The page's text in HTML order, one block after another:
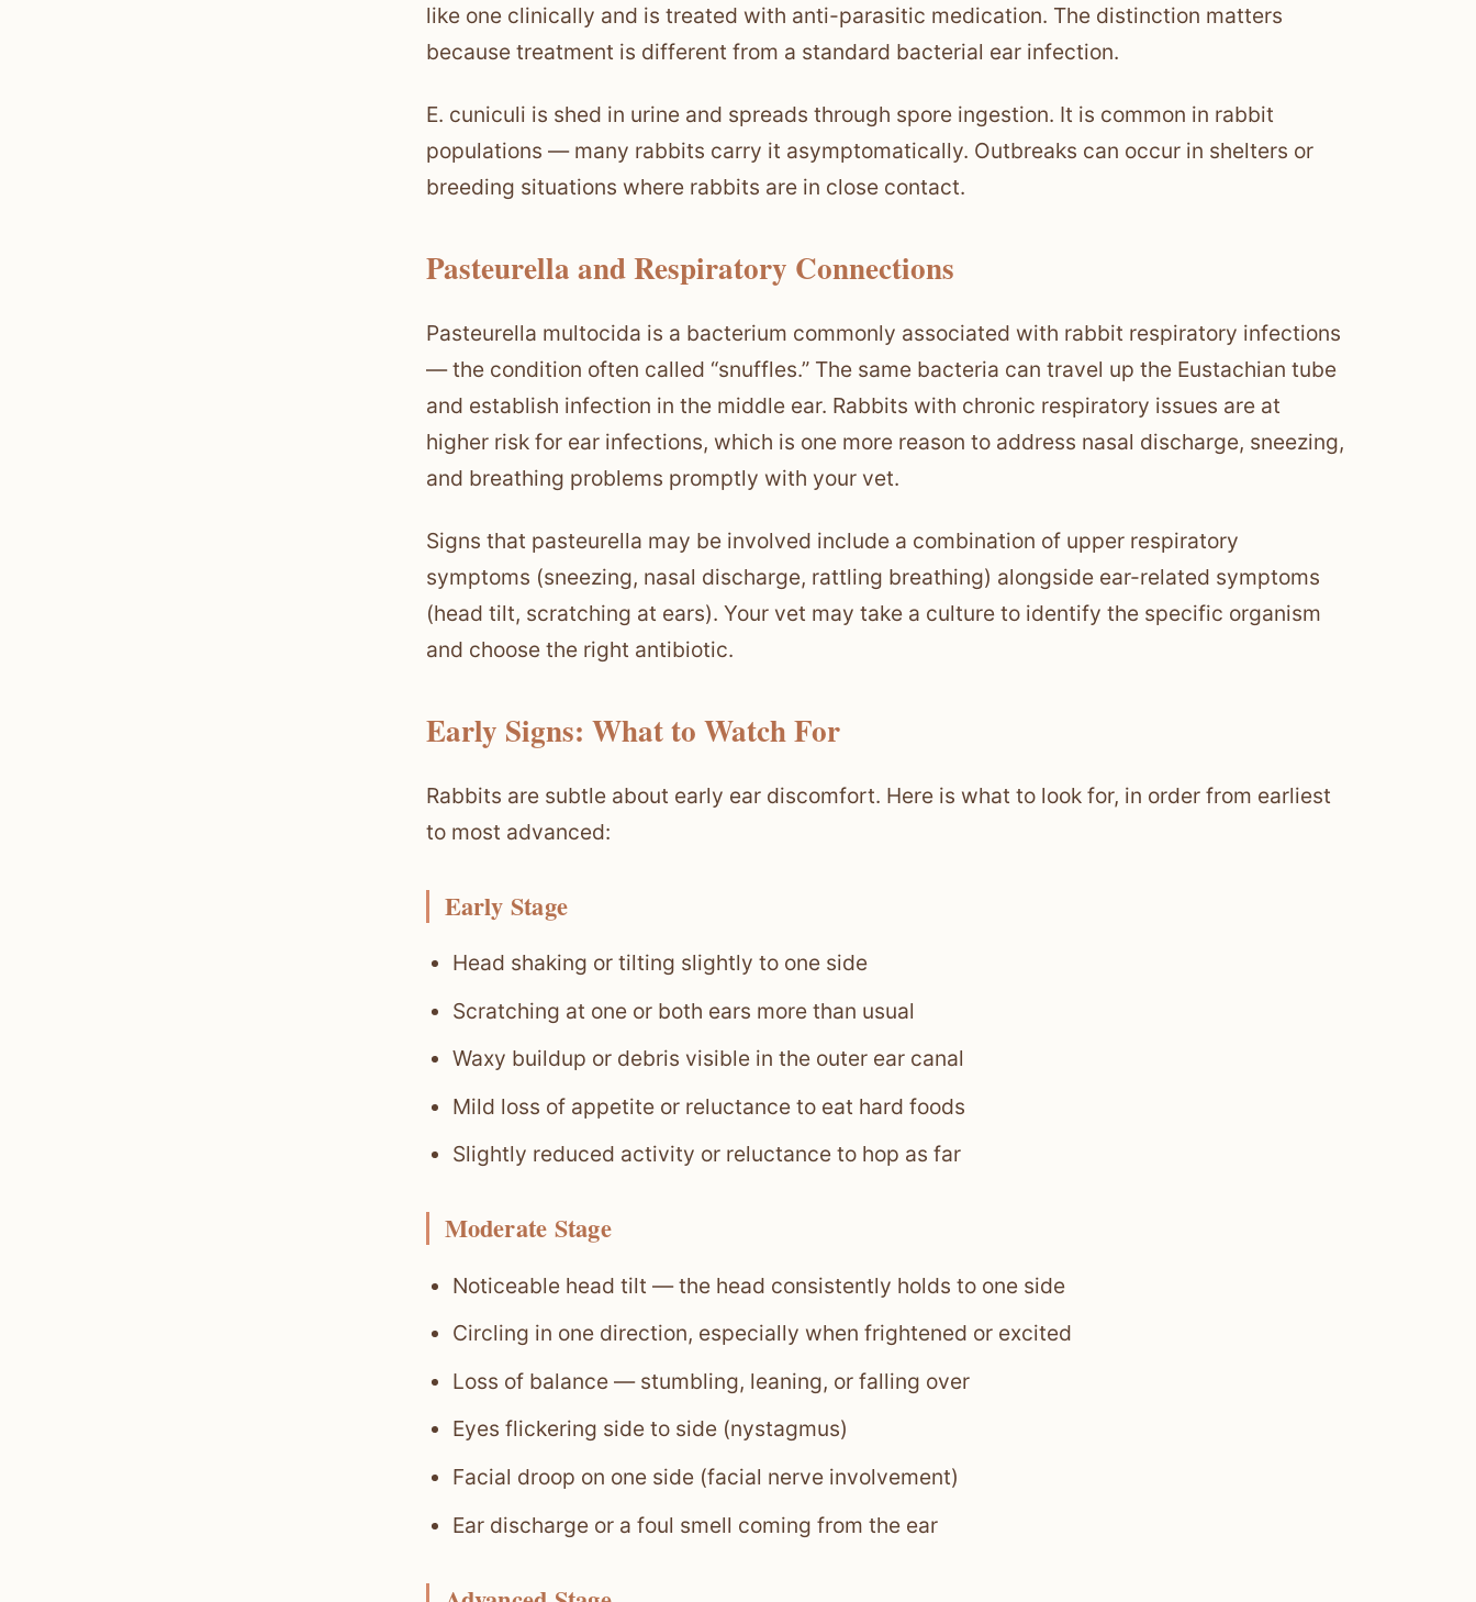
like one clinically and is treated with anti-parasitic medication. The distinction matters
because treatment is different from a standard bacterial ear infection.
E. cuniculi is shed in urine and spreads through spore ingestion. It is common in rabbit
populations — many rabbits carry it asymptomatically. Outbreaks can occur in shelters or
breeding situations where rabbits are in close contact.
Pasteurella and Respiratory Connections
Pasteurella multocida is a bacterium commonly associated with rabbit respiratory infections
— the condition often called “snuffles.” The same bacteria can travel up the Eustachian tube
and establish infection in the middle ear. Rabbits with chronic respiratory issues are at
higher risk for ear infections, which is one more reason to address nasal discharge, sneezing,
and breathing problems promptly with your vet.
Signs that pasteurella may be involved include a combination of upper respiratory
symptoms (sneezing, nasal discharge, rattling breathing) alongside ear-related symptoms
(head tilt, scratching at ears). Your vet may take a culture to identify the specific organism
and choose the right antibiotic.
Early Signs: What to Watch For
Rabbits are subtle about early ear discomfort. Here is what to look for, in order from earliest
to most advanced:
Early Stage
Head shaking or tilting slightly to one side
Scratching at one or both ears more than usual
Waxy buildup or debris visible in the outer ear canal
Mild loss of appetite or reluctance to eat hard foods
Slightly reduced activity or reluctance to hop as far
Moderate Stage
Noticeable head tilt — the head consistently holds to one side
Circling in one direction, especially when frightened or excited
Loss of balance — stumbling, leaning, or falling over
Eyes flickering side to side (nystagmus)
Facial droop on one side (facial nerve involvement)
Ear discharge or a foul smell coming from the ear